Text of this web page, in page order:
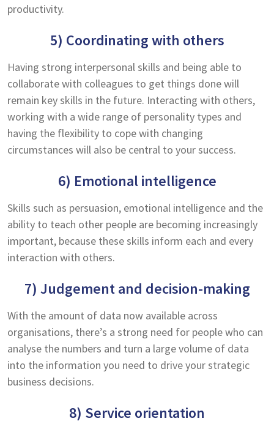
productivity.
5) Coordinating with others
Having strong interpersonal skills and being able to
collaborate with colleagues to get things done will
remain key skills in the future. Interacting with others,
working with a wide range of personality types and
having the flexibility to cope with changing
circumstances will also be central to your success.
6) Emotional intelligence
Skills such as persuasion, emotional intelligence and the
ability to teach other people are becoming increasingly
important, because these skills inform each and every
interaction with others.
7) Judgement and decision-making
With the amount of data now available across
organisations, there’s a strong need for people who can
analyse the numbers and turn a large volume of data
into the information you need to drive your strategic
business decisions.
8) Service orientation